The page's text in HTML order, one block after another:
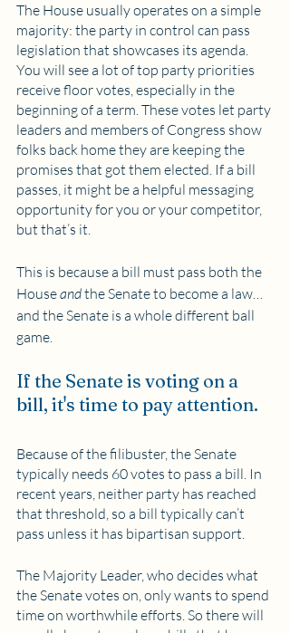
The House usually operates on a simple
majority: the party in control can pass
legislation that showcases its agenda.
You will see a lot of top party priorities
receive floor votes, especially in the
beginning of a term. These votes let party
leaders and members of Congress show
folks back home they are keeping the
promises that got them elected. If a bill
passes, it might be a helpful messaging
opportunity for you or your competitor,
but that’s it.
This is because a bill must pass both the
House and the Senate to become a law…
and the Senate is a whole different ball
game.
If the Senate is voting on a
bill, it's time to pay attention.
Because of the filibuster, the Senate
typically needs 60 votes to pass a bill. In
recent years, neither party has reached
that threshold, so a bill typically can’t
pass unless it has bipartisan support.
The Majority Leader, who decides what
the Senate votes on, only wants to spend
time on worthwhile efforts. So there will